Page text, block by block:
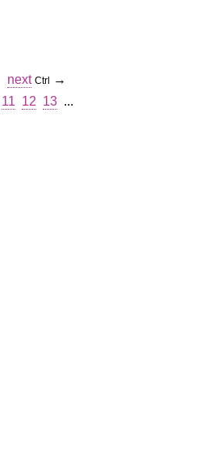
next Ctrl
→
11 12 13 ...